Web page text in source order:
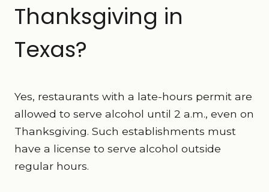
Thanksgiving in
Texas?
Yes, restaurants with a late-hours permit are
allowed to serve alcohol until 2 a.m., even on
Thanksgiving. Such establishments must
have a license to serve alcohol outside
regular hours.